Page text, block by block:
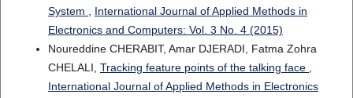
System , International Journal of Applied Methods in
Electronics and Computers: Vol. 3 No. 4 (2015)
Noureddine CHERABIT, Amar DJERADI, Fatma Zohra
CHELALI, Tracking feature points of the talking face ,
International Journal of Applied Methods in Electronics